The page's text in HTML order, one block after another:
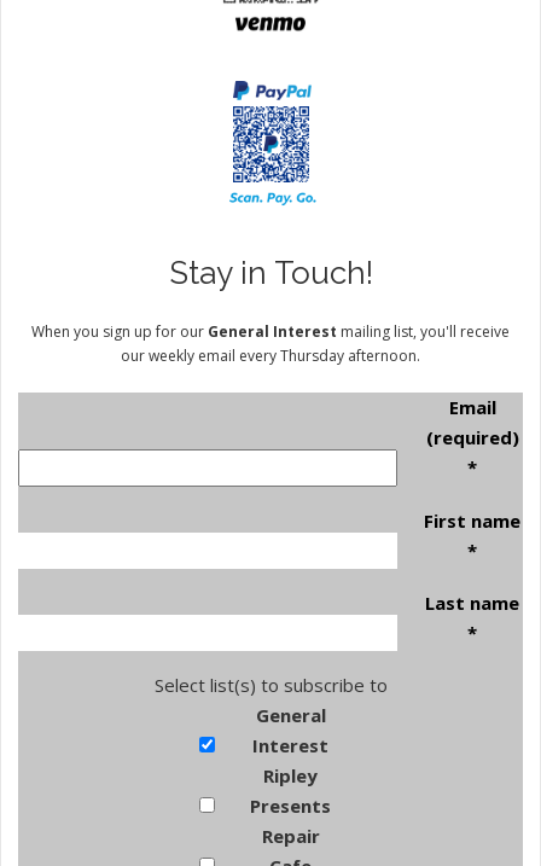
Stay in Touch!
When you sign up for our General Interest mailing list, you'll receive
our weekly email every Thursday afternoon.
Email
(required)
*
First name
*
Last name
*
Select list(s) to subscribe to
General
Interest
Ripley
Presents
Repair